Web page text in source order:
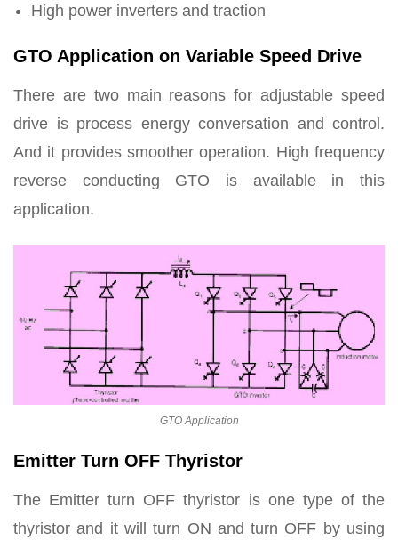
High power inverters and traction
GTO Application on Variable Speed Drive
There are two main reasons for adjustable speed
drive is process energy conversation and control.
And it provides smoother operation. High frequency
reverse conducting GTO is available in this
application.
GTO Application
Emitter Turn OFF Thyristor
The Emitter turn OFF thyristor is one type of the
thyristor and it will turn ON and turn OFF by using